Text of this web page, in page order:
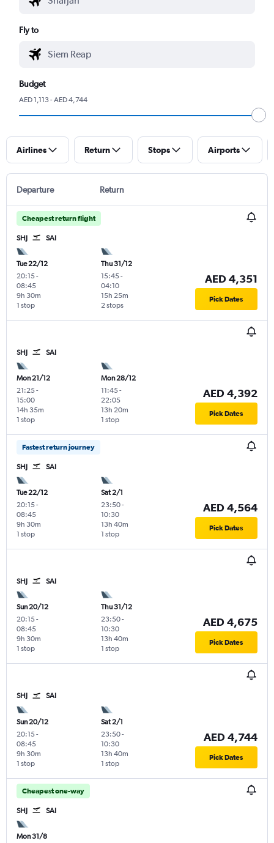
Fly to
Budget
AED 1,113 - AED 4,744
Airlines Return Stops Airports
Departure Return
Cheapest return flight
SHJ SAI
Tue 22/12
20:15-
08:45
1 stop
9h 30m
Thu 31/12
15:45-
04:10
2 stops
15h 25m
AED 4,351
Pick Dates
SHJ SAI
Mon 21/12
21:25-
15:00
1 stop
14h 35m
Mon 28/12
11:45-
22:05
1 stop
13h 20m
AED 4,392
Pick Dates
Fastest return journey
SHJ SAI
Tue 22/12
20:15-
08:45
1 stop
9h 30m
Sat 2/1
23:50-
10:30
1 stop
13h 40m
AED 4,564
Pick Dates
SHJ SAI
Sun 20/12
20:15-
08:45
1 stop
9h 30m
Thu 31/12
23:50-
10:30
1 stop
13h 40m
AED 4,675
Pick Dates
SHJ SAI
Sun 20/12
20:15-
08:45
1 stop
9h 30m
Sat 2/1
23:50-
10:30
1 stop
13h 40m
AED 4,744
Pick Dates
Cheapest one-way
SHJ SAI
Mon 31/8